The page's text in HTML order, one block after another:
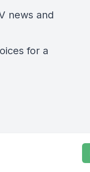
news and
for a